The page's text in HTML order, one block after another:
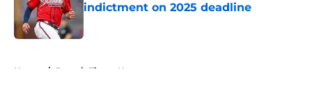
indictment on 2025 deadline
Home / Detroit Tigers News